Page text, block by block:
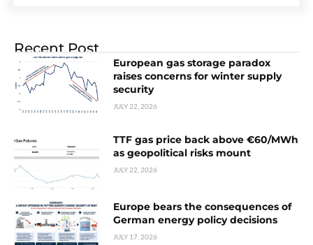
Recent Post
European gas storage paradox
raises concerns for winter supply
security
JULY 22, 2026
TTF gas price back above €60/MWh
as geopolitical risks mount
JULY 22, 2026
Europe bears the consequences of
German energy policy decisions
JULY 17, 2026